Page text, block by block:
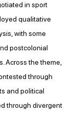
in sport
qualitative
with some
postcolonial
Across the theme,
through
and political
through divergent